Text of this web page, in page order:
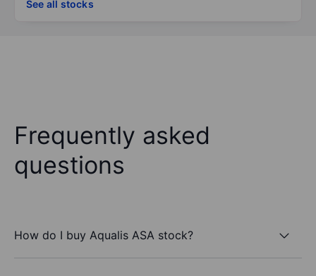
See all stocks
Frequently asked
questions
How do I buy Aqualis ASA stock?